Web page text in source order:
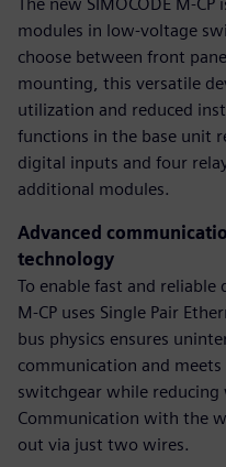
modules in low-voltage
choose between front
mounting, this versatile
utilization and reduced
functions in the base unit
digital inputs and four
additional modules.
Advanced
technology
To enable fast and reliable
M-CP uses Single Pair
bus physics ensures
communication and
switchgear while
Communication with the
out via just two wires.